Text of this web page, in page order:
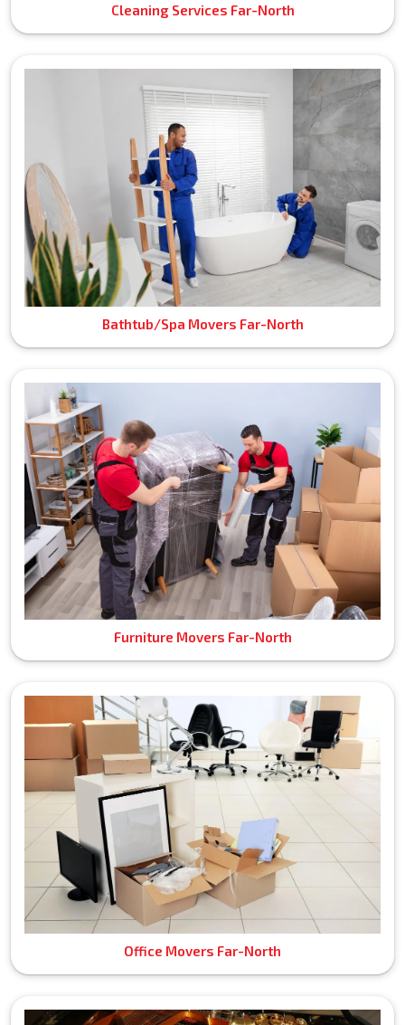
Cleaning Services Far-North
Bathtub/Spa Movers Far-North
Furniture Movers Far-North
Office Movers Far-North